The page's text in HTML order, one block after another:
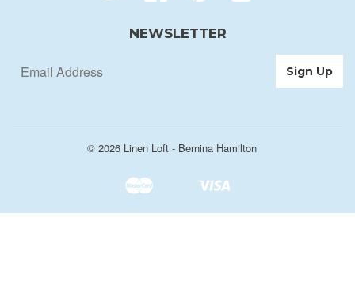
NEWSLETTER
© 2026 Linen Loft - Bernina Hamilton
MasterShopifyUnionpay